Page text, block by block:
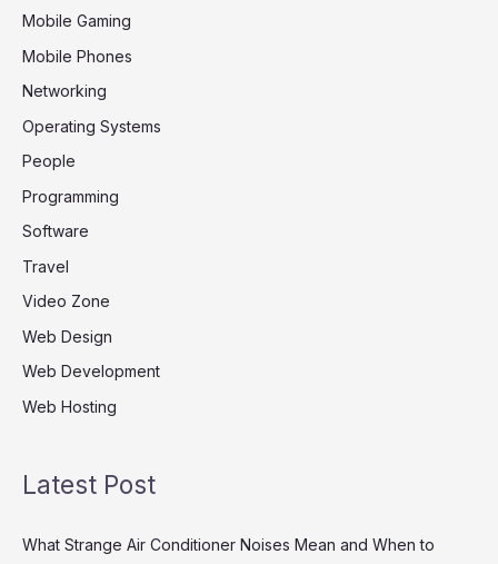
Mobile Gaming
Mobile Phones
Networking
Operating Systems
People
Programming
Software
Travel
Video Zone
Web Design
Web Development
Web Hosting
Latest Post
What Strange Air Conditioner Noises Mean and When to